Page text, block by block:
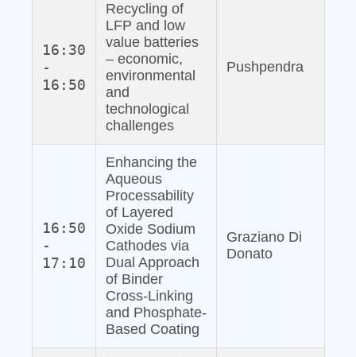
16:30
-
16:50
Recycling of
LFP and low
value batteries
– economic,
environmental
and
technological
challenges
Pushpendra
16:50
-
17:10
Enhancing the
Aqueous
Processability
of Layered
Oxide Sodium
Cathodes via
Dual Approach
of Binder
Cross-Linking
and Phosphate‐
Based Coating
Graziano Di
Donato